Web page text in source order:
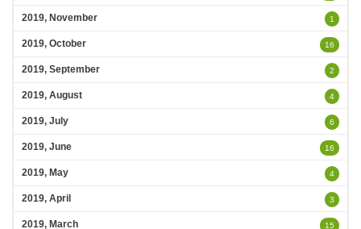
2019, November 1
2019, October 16
2019, September 2
2019, August 4
2019, July 6
2019, June 16
2019, May 4
2019, April 3
2019, March 15